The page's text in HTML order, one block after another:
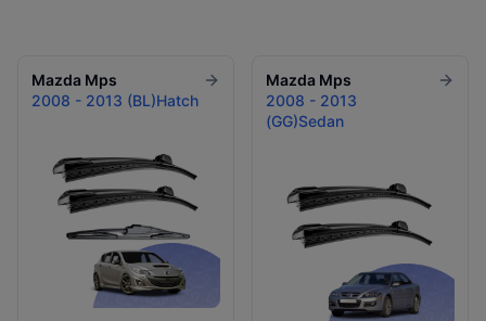
Mazda Mps
2008 - 2013 (BL)Hatch
Mazda Mps
2008 - 2013
(GG)Sedan